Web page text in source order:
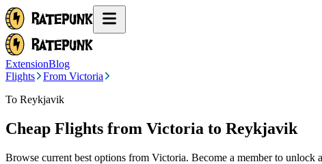
ExtensionBlog
Flights
From Victoria
To Reykjavik
Cheap Flights from Victoria to Reykjavik
Browse current best options from Victoria. Become a member to unlock